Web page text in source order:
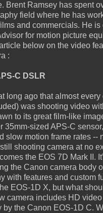
Brent Ramsey has spent
field where he has
and commercials. He
for motion picture
below on the video
:
C DSLR
long ago that almost
was shooting video
to its great film-like
35mm-sized APS-C
slow motion frame rates --
shooting camera at no
the EOS 7D Mark II.
the Canon camera body
with features and custom
EOS-1D X, but what
camera includes HD
by the Canon EOS-1D C.